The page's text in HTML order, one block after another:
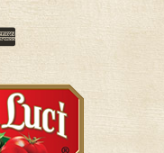
American